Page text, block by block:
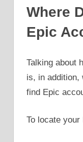
Where
Epic
Talking about
is, in addition,
find Epic
To locate